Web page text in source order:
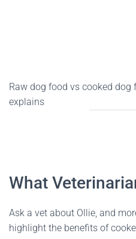
Raw dog food vs cooked dog
explains
What
Ask a vet about Ollie, and
highlight the benefits of